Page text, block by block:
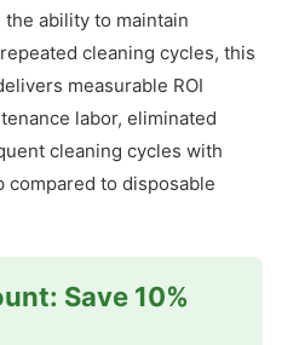
ability to maintain
cleaning cycles, this
measurable ROI
labor, eliminated
cleaning cycles with
compared to disposable
Save 10%